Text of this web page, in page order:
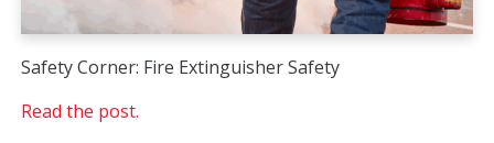
Safety Corner: Fire Extinguisher Safety
Read the post.